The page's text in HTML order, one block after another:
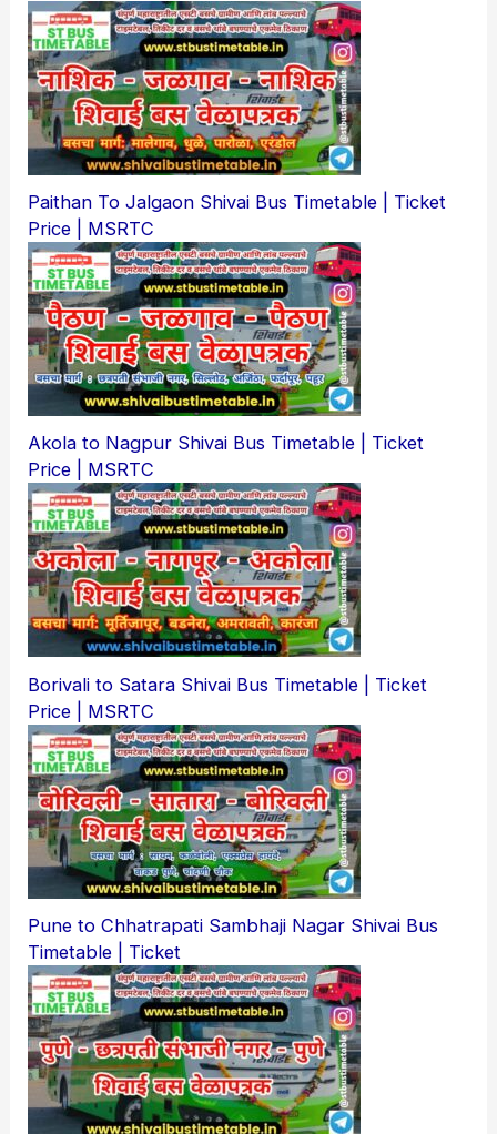
Paithan To Jalgaon Shivai Bus Timetable | Ticket
Price | MSRTC
Akola to Nagpur Shivai Bus Timetable | Ticket
Price | MSRTC
Borivali to Satara Shivai Bus Timetable | Ticket
Price | MSRTC
Pune to Chhatrapati Sambhaji Nagar Shivai Bus
Timetable | Ticket